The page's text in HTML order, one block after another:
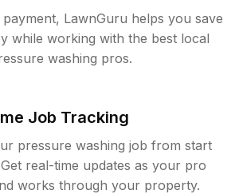
LawnGuru helps you save
while working with the best local
washing pros.
Job Tracking
pressure washing job from start
real-time updates as your pro
works through your property.